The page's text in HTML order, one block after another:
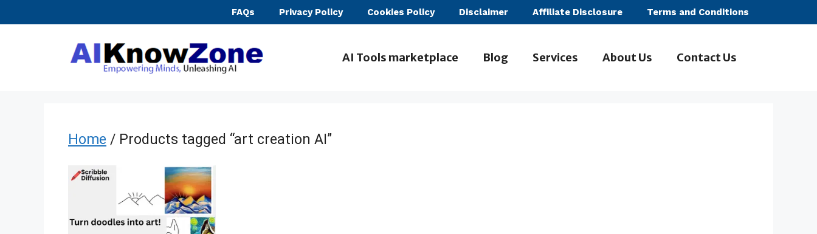
FAQs Privacy Policy Cookies Policy Disclaimer Affiliate Disclosure Terms and Conditions
AI Tools marketplace Blog Services About Us Contact Us
Home / Products tagged “art creation AI”